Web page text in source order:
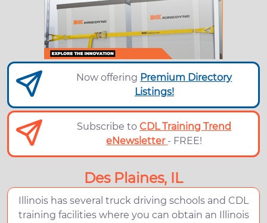
Now offering Premium Directory
Listings!
Subscribe toCDL Training Trend
eNewsletter - FREE!
Des Plaines, IL
Illinois has several truck driving schools and CDL
training facilities where you can obtain an Illinois